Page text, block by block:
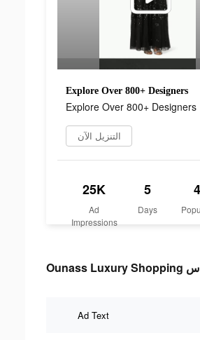
Explore Over 800+ Designers
Explore Over 800+ Designers
التنزيل الآن
25K
Ad
Impressions
5
Days
Ad Text